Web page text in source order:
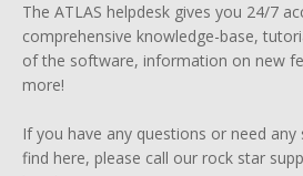
The ATLAS helpdesk gives you 24/7
comprehensive knowledge-base,
of the software, information on new
more!
If you have any questions or need
find here, please call our rock star